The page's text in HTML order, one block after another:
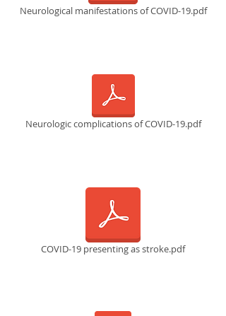
Neurologic complications of COVID-19.pdf
COVID-19 presenting as stroke.pdf
Neurological manifestations of COVID-19.pdf